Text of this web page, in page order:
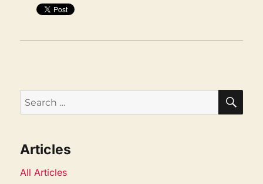
Search
for:
Articles
All Articles